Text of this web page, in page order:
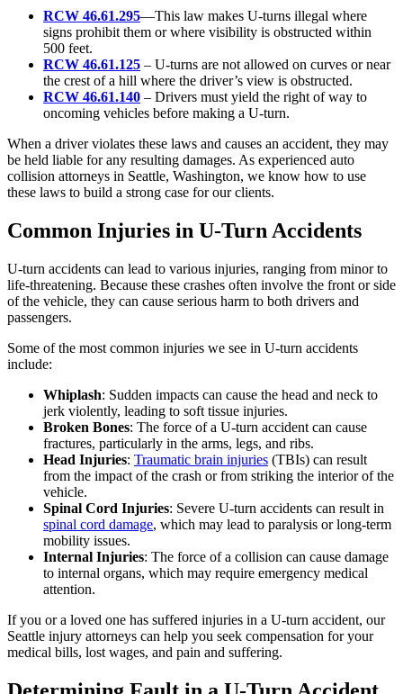
RCW 46.61.295—This law makes U-turns illegal where
signs prohibit them or where visibility is obstructed within
500 feet.
RCW 46.61.125 – U-turns are not allowed on curves or near
the crest of a hill where the driver’s view is obstructed.
RCW 46.61.140 – Drivers must yield the right of way to
oncoming vehicles before making a U-turn.
When a driver violates these laws and causes an accident, they may
be held liable for any resulting damages. As experienced auto
collision attorneys in Seattle, Washington, we know how to use
these laws to build a strong case for our clients.
Common Injuries in U-Turn Accidents
U-turn accidents can lead to various injuries, ranging from minor to
life-threatening. Because these crashes often involve the front or side
of the vehicle, they can cause serious harm to both drivers and
passengers.
Some of the most common injuries we see in U-turn accidents
include:
Whiplash: Sudden impacts can cause the head and neck to
jerk violently, leading to soft tissue injuries.
Broken Bones: The force of a U-turn accident can cause
fractures, particularly in the arms, legs, and ribs.
Head Injuries: Traumatic brain injuries (TBIs) can result
from the impact of the crash or from striking the interior of the
vehicle.
Spinal Cord Injuries: Severe U-turn accidents can result in
spinal cord damage, which may lead to paralysis or long-term
mobility issues.
Internal Injuries: The force of a collision can cause damage
to internal organs, which may require emergency medical
attention.
If you or a loved one has suffered injuries in a U-turn accident, our
Seattle injury attorneys can help you seek compensation for your
medical bills, lost wages, and pain and suffering.